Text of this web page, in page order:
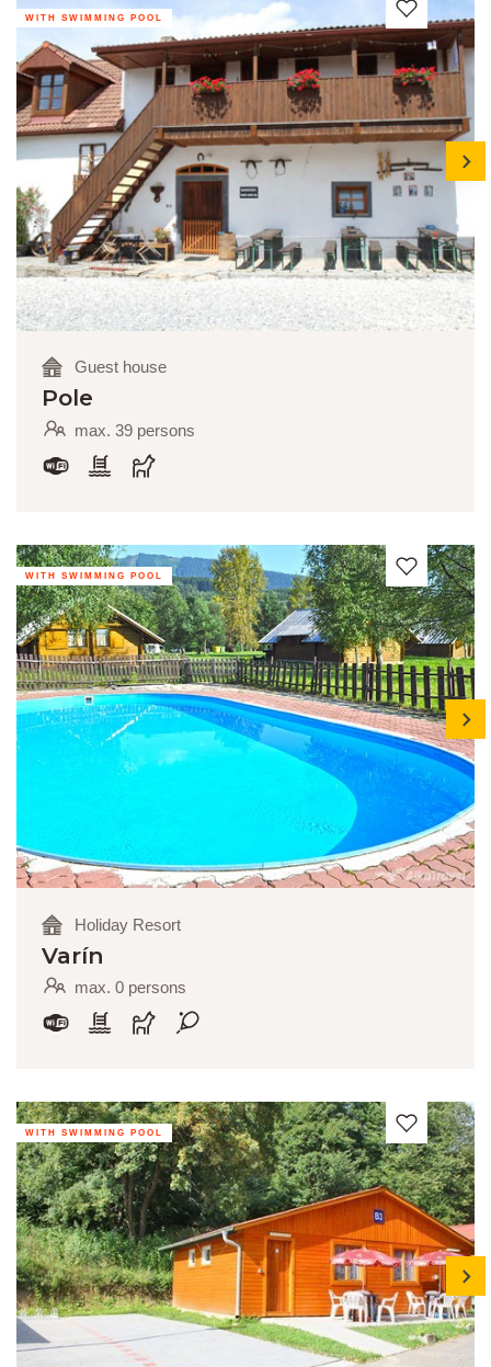
WITH SWIMMING POOL
next
Guest house
Pole
max. 39 persons
WITH SWIMMING POOL
next
Holiday Resort
Varín
max. 0 persons
WITH SWIMMING POOL
next